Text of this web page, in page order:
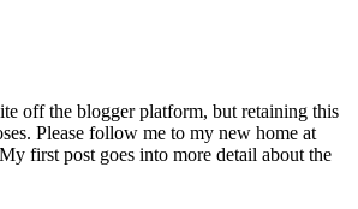
off the blogger platform, but retaining this
Please follow me to my new home at
first post goes into more detail about the